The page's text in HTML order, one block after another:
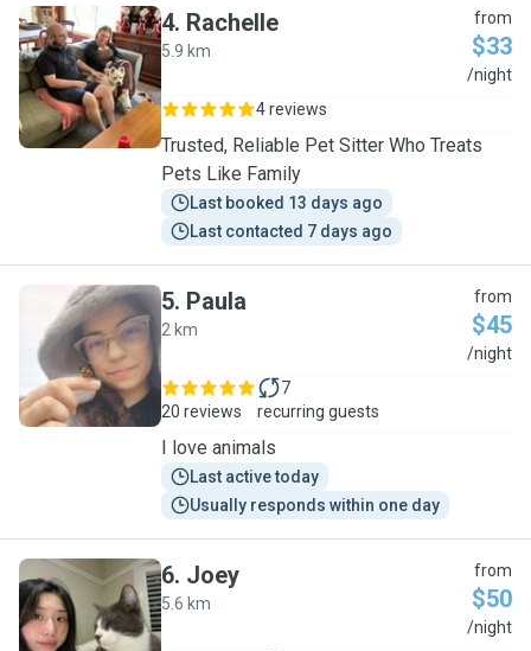
R
4. Rachelle
5.9 km
from
$33
/night
4 reviews
Trusted, Reliable Pet Sitter Who Treats
Pets Like Family
Last booked 13 days ago
Last contacted 7 days ago
P
5. Paula
2 km
from
$45
/night
20 reviews
7
recurring guests
I love animals
Last active today
Usually responds within one day
J
6. Joey
5.6 km
from
$50
/night